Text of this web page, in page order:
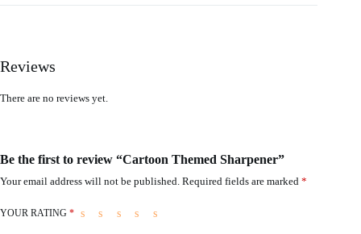
Reviews
There are no reviews yet.
Be the first to review “Cartoon Themed Sharpener”
Your email address will not be published. Required fields are marked *
YOUR RATING *